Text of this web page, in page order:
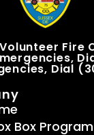
Fire
Dial
Box Program